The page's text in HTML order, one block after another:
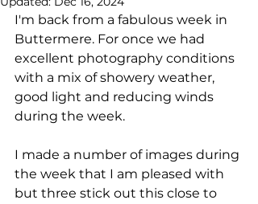
I'm back from a fabulous week in
Buttermere. For once we had
excellent photography conditions
with a mix of showery weather,
good light and reducing winds
during the week.
I made a number of images during
the week that I am pleased with
but three stick out this close to